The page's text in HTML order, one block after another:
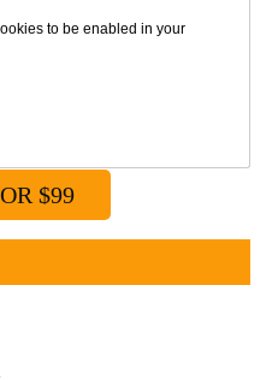
to be enabled in your
$99